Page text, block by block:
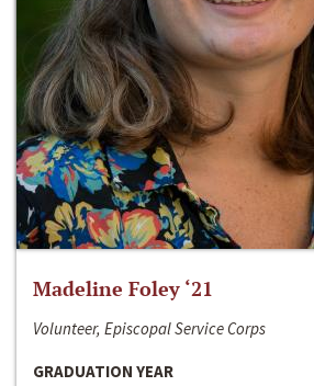
Madeline Foley ‘21
Volunteer, Episcopal Service Corps
GRADUATION YEAR